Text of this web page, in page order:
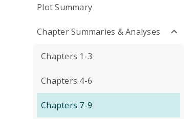
Plot Summary
Chapter Summaries & Analyses
Chapters 1-3
Chapters 4-6
Chapters 7-9